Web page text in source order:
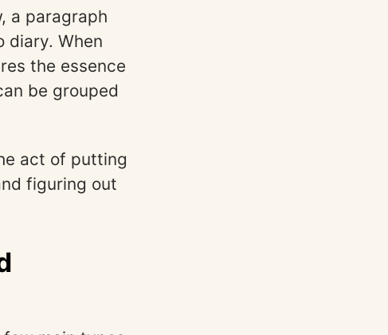
a paragraph
diary. When
the essence
be grouped
act of putting
figuring out